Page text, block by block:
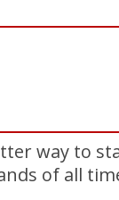
way to
of all